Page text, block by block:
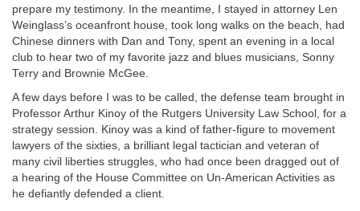
prepare my testimony. In the meantime, I stayed in attorney Len
Weinglass’s oceanfront house, took long walks on the beach, had
Chinese dinners with Dan and Tony, spent an evening in a local
club to hear two of my favorite jazz and blues musicians, Sonny
Terry and Brownie McGee.
A few days before I was to be called, the defense team brought in
Professor Arthur Kinoy of the Rutgers University Law School, for a
strategy session. Kinoy was a kind of father-figure to movement
lawyers of the sixties, a brilliant legal tactician and veteran of
many civil liberties struggles, who had once been dragged out of
a hearing of the House Committee on Un-American Activities as
he defiantly defended a client.